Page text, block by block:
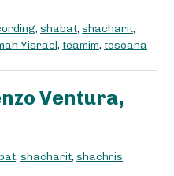
, shabat, shacharit,
Yisrael, teamim, toscana
Ventura,
, shacharit, shachris,